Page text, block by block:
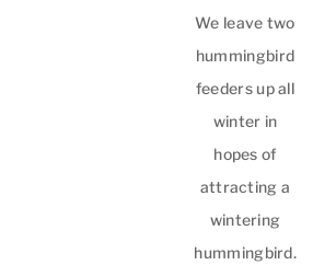
We leave two
hummingbird
feeders up all
winter in
hopes of
attracting a
wintering
hummingbird.